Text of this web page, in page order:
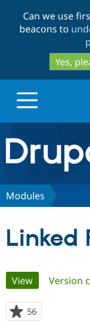
Can we use
beacons to
Yes,
Drupal.org
Discover
Community
Modules
Linked
Primary
tabs
View(active tab)
Version
56